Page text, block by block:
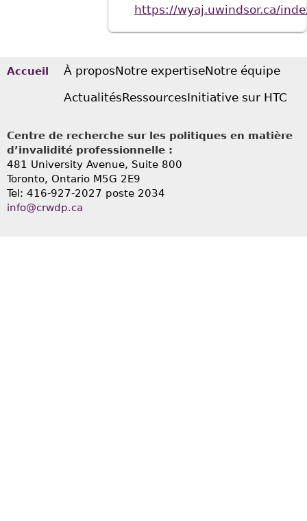
https://wyaj.uwindsor.ca/
Accueil À proposNotre expertiseNotre équipe
ActualitésRessourcesInitiative sur HTC
Centre de recherche sur les politiques en matière
d’invalidité professionnelle :
481 University Avenue, Suite 800
Toronto, Ontario M5G 2E9
Tel: 416-927-2027 poste 2034
info@crwdp.ca